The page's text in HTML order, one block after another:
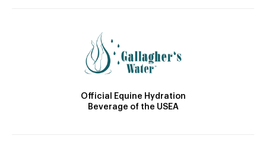
Official Equine Hydration
Beverage of the USEA